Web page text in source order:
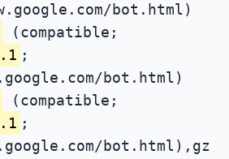
bot.html)
(compatible;
;
bot.html)
(compatible;
;
bot.html),gz